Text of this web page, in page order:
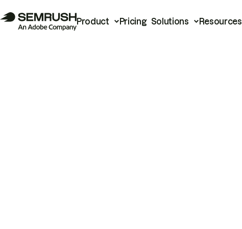
Product Pricing Solutions Resources